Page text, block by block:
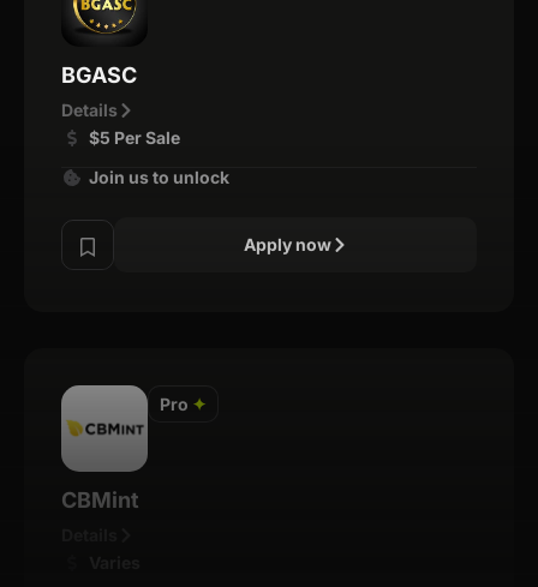
BGASC
Details
$5 Per Sale
Join us to unlock
Apply now
Pro ✦
CBMint